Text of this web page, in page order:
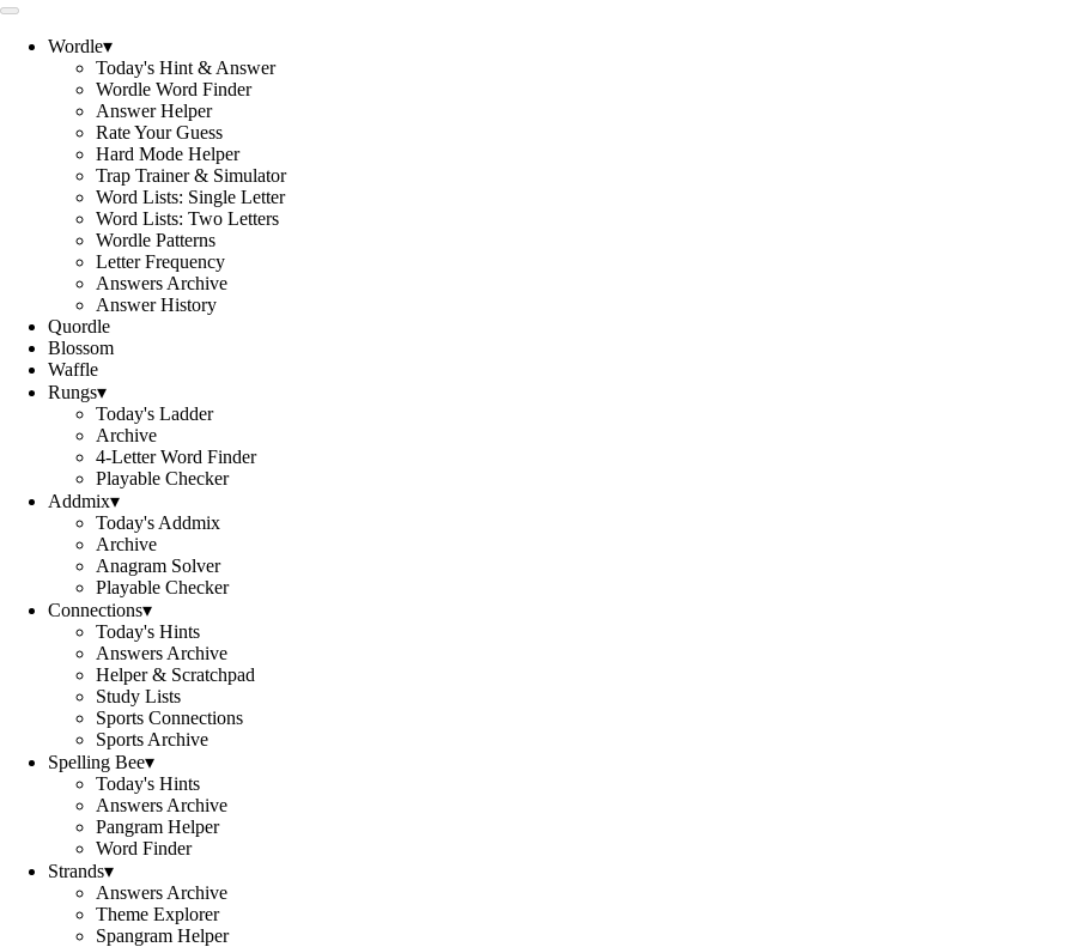
Wordle▾
Today's Hint & Answer
Wordle Word Finder
Answer Helper
Rate Your Guess
Hard Mode Helper
Trap Trainer & Simulator
Word Lists: Single Letter
Word Lists: Two Letters
Wordle Patterns
Letter Frequency
Answers Archive
Answer History
Quordle
Blossom
Waffle
Rungs▾
Today's Ladder
Archive
4-Letter Word Finder
Playable Checker
Addmix▾
Today's Addmix
Archive
Anagram Solver
Playable Checker
Connections▾
Today's Hints
Answers Archive
Helper & Scratchpad
Study Lists
Sports Connections
Sports Archive
Spelling Bee▾
Today's Hints
Answers Archive
Pangram Helper
Word Finder
Strands▾
Answers Archive
Theme Explorer
Spangram Helper